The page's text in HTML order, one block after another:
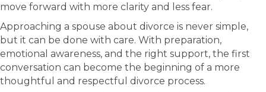
move forward with more clarity and less fear.
Approaching a spouse about divorce is never simple,
but it can be done with care. With preparation,
emotional awareness, and the right support, the first
conversation can become the beginning of a more
thoughtful and respectful divorce process.